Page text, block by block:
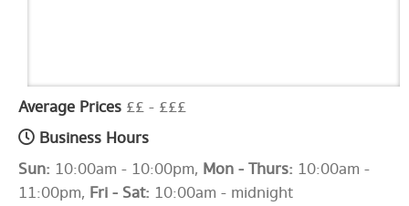
Average Prices ££ - £££
Business Hours
Sun: 10:00am - 10:00pm, Mon - Thurs: 10:00am -
11:00pm, Fri - Sat: 10:00am - midnight